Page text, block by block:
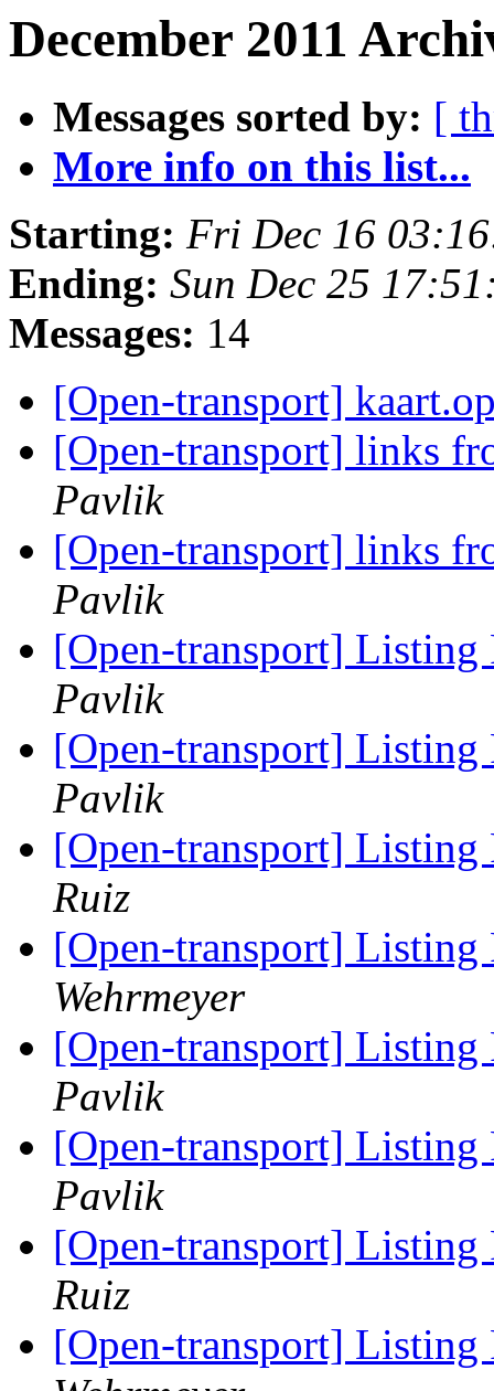
December 2011
Messages sorted by: [
More info on this list...
Starting: Fri Dec 16
Ending: Sun Dec 25
Messages: 14
[Open-transport]
[Open-transport] links
Pavlik
[Open-transport] links
Pavlik
[Open-transport]
Pavlik
[Open-transport]
Pavlik
[Open-transport]
Ruiz
[Open-transport]
Wehrmeyer
[Open-transport]
Pavlik
[Open-transport]
Pavlik
[Open-transport]
Ruiz
[Open-transport]